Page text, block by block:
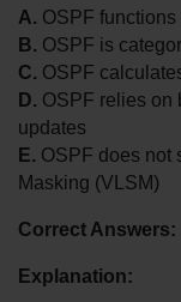
A. OSPF functions
B. OSPF is
C. OSPF
D. OSPF relies on
updates
E. OSPF does not
Masking (VLSM)
Correct Answers:
Explanation: